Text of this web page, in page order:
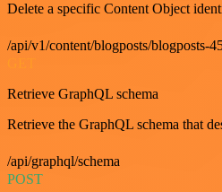
Delete a specific Content Object
/api/v1/content/blogposts/blogposts-
Retrieve GraphQL schema
Retrieve the GraphQL schema that
/api/graphql/schema
POST